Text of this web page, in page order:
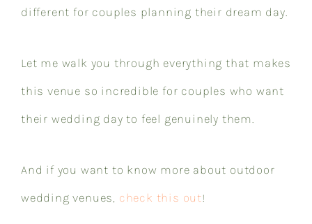
different for couples planning their dream day.
Let me walk you through everything that makes
this venue so incredible for couples who want
their wedding day to feel genuinely them.
And if you want to know more about outdoor
wedding venues, check this out!